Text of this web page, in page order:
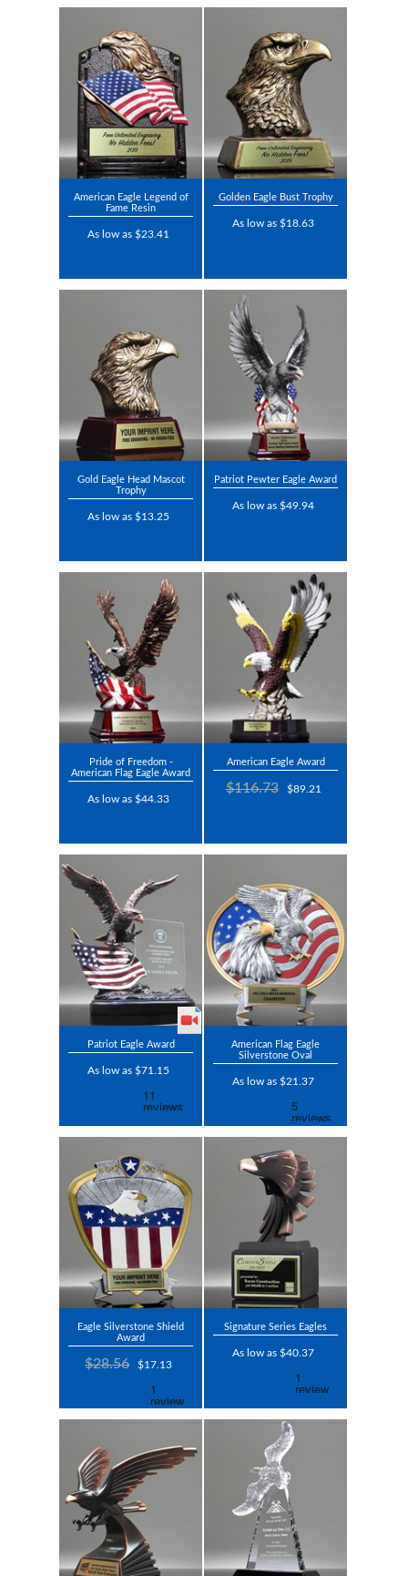
American Eagle Legend of
Fame Resin
As low as $23.41
Golden Eagle Bust Trophy
As low as $18.63
Gold Eagle Head Mascot
Trophy
As low as $13.25
Patriot Pewter Eagle Award
As low as $49.94
Pride of Freedom -
American Flag Eagle Award
As low as $44.33
American Eagle Award
$116.73 $89.21
Patriot Eagle Award
As low as $71.15
American Flag Eagle
Silverstone Oval
As low as $21.37
Eagle Silverstone Shield
Award
$28.56 $17.13
Signature Series Eagles
As low as $40.37